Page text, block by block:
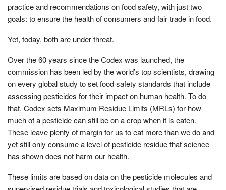
practice and recommendations on food safety, with just two
goals: to ensure the health of consumers and fair trade in food.
Yet, today, both are under threat.
Over the 60 years since the Codex was launched, the
commission has been led by the world’s top scientists, drawing
on every global study to set food safety standards that include
assessing pesticides for their impact on human health. To do
that, Codex sets Maximum Residue Limits (MRLs) for how
much of a pesticide can still be on a crop when it is eaten.
These leave plenty of margin for us to eat more than we do and
yet still only consume a level of pesticide residue that science
has shown does not harm our health.
These limits are based on data on the pesticide molecules and